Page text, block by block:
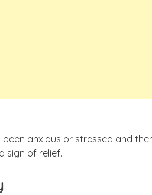
been anxious or stressed and
sign of relief.